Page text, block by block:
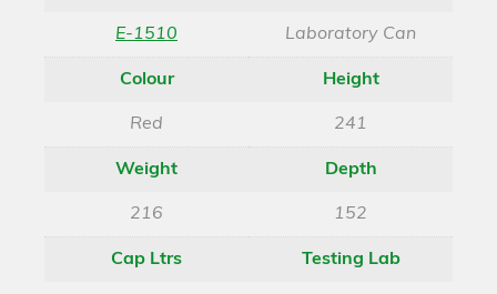
E-1510 Laboratory Can
Colour
Red
Height
241
Weight
216
Depth
152
Cap Ltrs Testing Lab